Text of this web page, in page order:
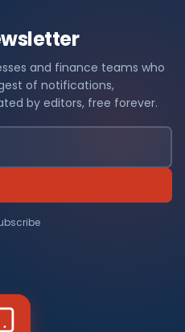
and finance teams who
of notifications,
by editors, free forever.